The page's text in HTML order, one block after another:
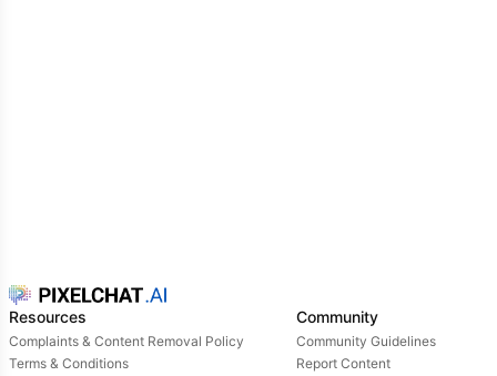
Resources
Complaints & Content Removal Policy
Terms & Conditions
Community
Community Guidelines
Report Content